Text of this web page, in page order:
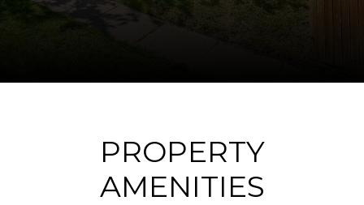
PROPERTY
AMENITIES